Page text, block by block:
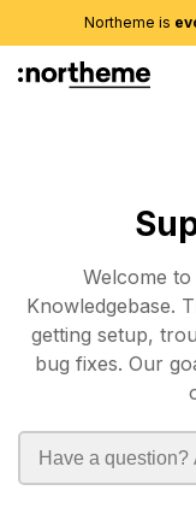
Northeme is
Welcome
Knowledgebase.
getting setup,
bug fixes. Our